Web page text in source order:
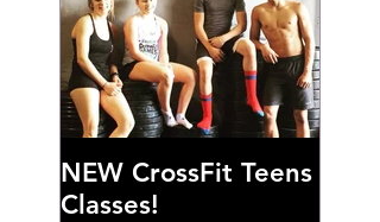
NEW CrossFit Teens
Classes!